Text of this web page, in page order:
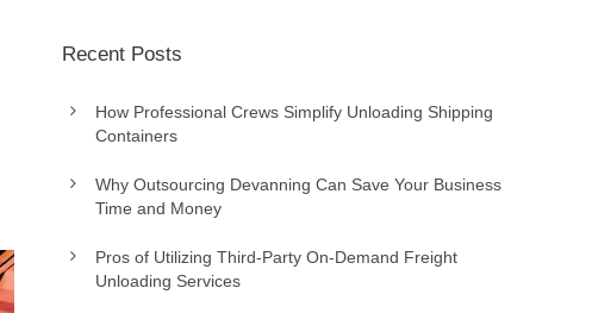
Recent Posts
How Professional Crews Simplify Unloading Shipping
Containers
Why Outsourcing Devanning Can Save Your Business
Time and Money
Pros of Utilizing Third-Party On-Demand Freight
Unloading Services